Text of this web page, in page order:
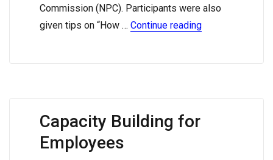
Commission (NPC). Participants were also
given tips on “How … Continue reading
Capacity Building for
Employees